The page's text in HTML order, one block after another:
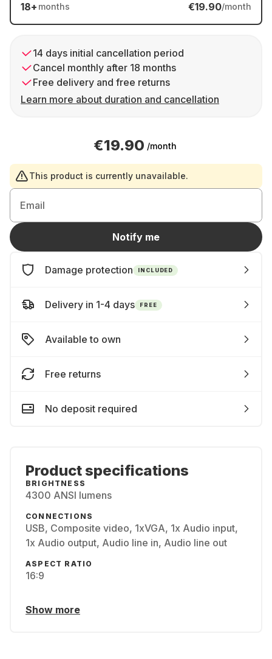
18+ months €19.90/month
14 days initial cancellation period
Cancel monthly after 18 months
Free delivery and free returns
Learn more about duration and cancellation
€19.90 /month
This product is currently unavailable.
Email
Notify me
Damage protection INCLUDED
Delivery in 1-4 days FREE
Available to own
Free returns
No deposit required
Product specifications
BRIGHTNESS
4300 ANSI lumens
CONNECTIONS
USB, Composite video, 1xVGA, 1x Audio input,
1x Audio output, Audio line in, Audio line out
ASPECT RATIO
16:9
Show more